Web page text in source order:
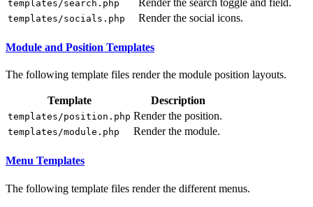
templates/search.php
templates/socials.php Render the social icons.
Module and Position Templates
The following template files render the module position layouts.
Template Description
templates/position.php Render the position.
templates/module.php Render the module.
Menu Templates
The following template files render the different menus.